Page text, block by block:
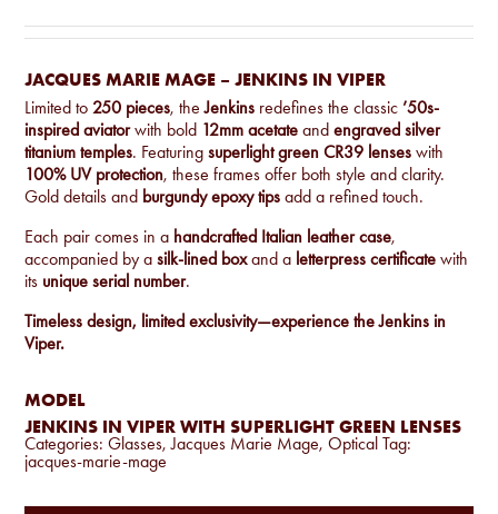
JACQUES MARIE MAGE – JENKINS IN VIPER
Limited to250 pieces, theJenkins redefines the classic ’50s-
inspired aviatorwith bold 12mm acetate andengraved silver
titanium temples. Featuringsuperlight green CR39 lenses with
100% UV protection, these frames offer both style and clarity.
Gold details and burgundy epoxy tips add a refined touch.
Each pair comes in a handcrafted Italian leather case,
accompanied by asilk-lined boxand a letterpress certificate with
its unique serial number.
Timeless design, limited exclusivity—experience the Jenkins in
Viper.
MODEL
JENKINS IN VIPER WITH SUPERLIGHT GREEN LENSES
Categories:Glasses,Jacques Marie Mage,Optical Tag:
jacques-marie-mage